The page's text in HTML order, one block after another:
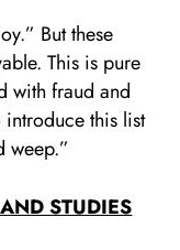
But these
This is pure
with fraud and
this list
weep.”
STUDIES